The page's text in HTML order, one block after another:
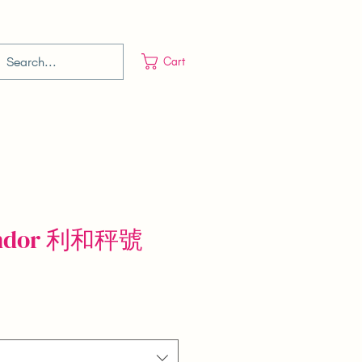
Cart
利和秤號